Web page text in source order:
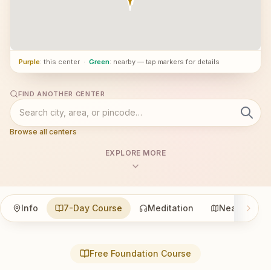
Purple: this center · Green: nearby — tap markers for details
FIND ANOTHER CENTER
Browse all centers
EXPLORE MORE
Info 7-Day Course Meditation Nearby
Free Foundation Course